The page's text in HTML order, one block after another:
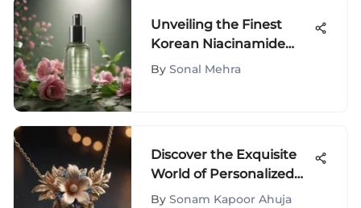
Unveiling the Finest
Korean Niacinamide
Serums for Radiant Skin
By Sonal Mehra
Discover the Exquisite
World of Personalized
Name Necklaces for
By Sonam Kapoor Ahuja